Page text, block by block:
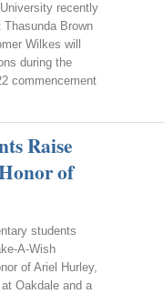
recently
Thasunda Brown
Wilkes will
during the
commencement
Raise
of
students
A-Wish
of Ariel Hurley,
Oakdale and a